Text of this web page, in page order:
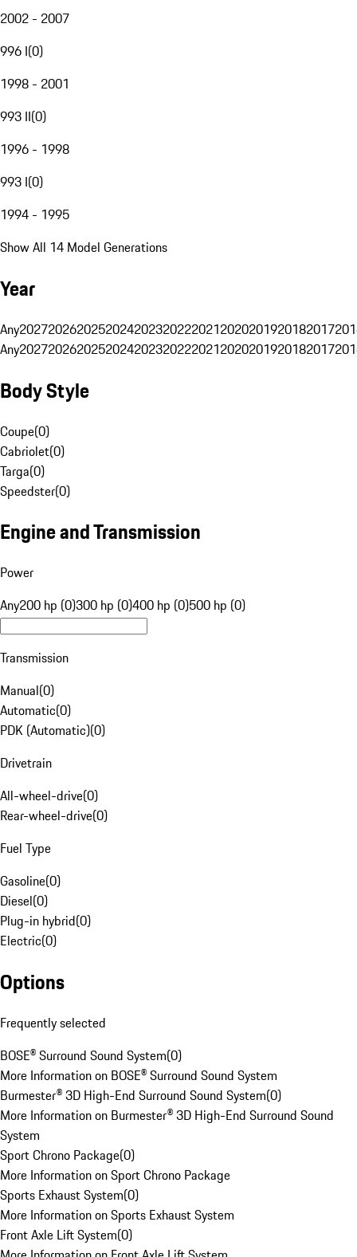
2002 - 2007
996 I(0)
1998 - 2001
993 II(0)
1996 - 1998
993 I(0)
1994 - 1995
Show All 14 Model Generations
Year
Any20272026202520242023202220212020201920182017
Any20272026202520242023202220212020201920182017
Body Style
Coupe(0)
Cabriolet(0)
Targa(0)
Speedster(0)
Engine and Transmission
Power
Any200 hp (0)300 hp (0)400 hp (0)500 hp (0)
Transmission
Manual(0)
Automatic(0)
PDK (Automatic)(0)
Drivetrain
All-wheel-drive(0)
Rear-wheel-drive(0)
Fuel Type
Gasoline(0)
Diesel(0)
Plug-in hybrid(0)
Electric(0)
Options
Frequently selected
BOSE® Surround Sound System(0)
More Information on BOSE® Surround Sound System
Burmester® 3D High-End Surround Sound System(0)
More Information on Burmester® 3D High-End Surround Sound
System
Sport Chrono Package(0)
More Information on Sport Chrono Package
Sports Exhaust System(0)
More Information on Sports Exhaust System
Front Axle Lift System(0)